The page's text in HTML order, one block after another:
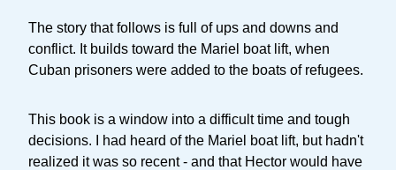
The story that follows is full of ups and downs and
conflict. It builds toward the Mariel boat lift, when
Cuban prisoners were added to the boats of refugees.
This book is a window into a difficult time and tough
decisions. I had heard of the Mariel boat lift, but hadn't
realized it was so recent - and that Hector would have